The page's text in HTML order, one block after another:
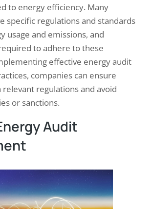
to energy efficiency. Many
specific regulations and standards
usage and emissions, and
to adhere to these
effective energy audit
companies can ensure
regulations and avoid
or sanctions.
Audit